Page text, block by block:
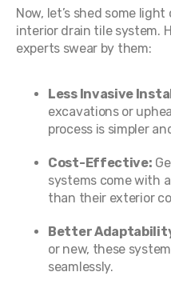
Now, let’s shed some
interior drain tile system.
experts swear by them:
Less Invasive
excavations or
process is simpler
Cost-Effective:
systems come with
than their exterior
Better
or new, these
seamlessly.